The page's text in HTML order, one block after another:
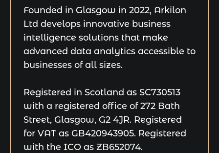
Founded in Glasgow in 2022, Arkilon
Ltd develops innovative business
intelligence solutions that make
advanced data analytics accessible to
businesses of all sizes.
Registered in Scotland as SC730513
with a registered office of 272 Bath
Street, Glasgow, G2 4JR. Registered
for VAT as GB420943905. Registered
with the ICO as ZB652074.